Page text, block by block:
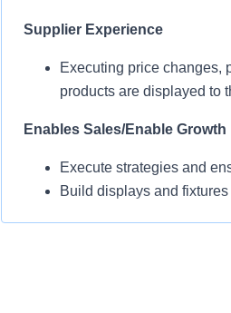
Supplier Experience
Executing price changes,
products are displayed to
Enables Sales/Enable Growth
Execute strategies and
Build displays and